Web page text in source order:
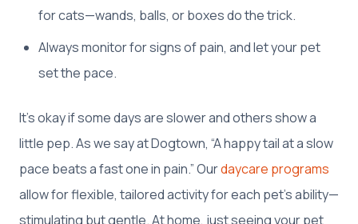
for cats—wands, balls, or boxes do the trick.
Always monitor for signs of pain, and let your pet
set the pace.
It’s okay if some days are slower and others show a
little pep. As we say at Dogtown, “A happy tail at a slow
pace beats a fast one in pain.” Ourdaycare programs
allow for flexible, tailored activity for each pet’s ability—
stimulating but gentle. At home, just seeing your pet